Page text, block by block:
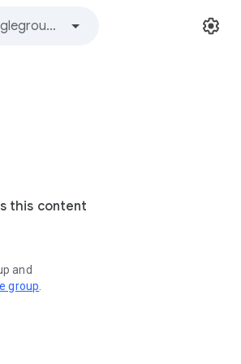
this content
and
group